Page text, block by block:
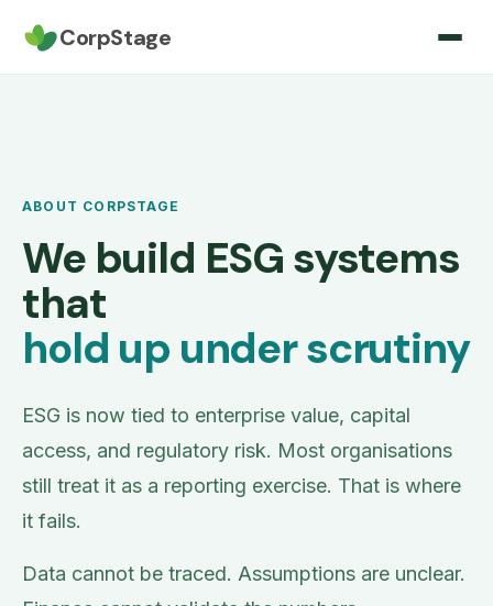
CorpStage
ABOUT CORPSTAGE
We build ESG systems
that
hold up under scrutiny
ESG is now tied to enterprise value, capital
access, and regulatory risk. Most organisations
still treat it as a reporting exercise. That is where
it fails.
Data cannot be traced. Assumptions are unclear.